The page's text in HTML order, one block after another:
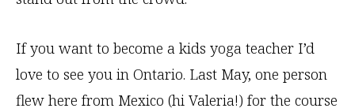
If you want to become a kids yoga teacher I’d
love to see you in Ontario. Last May, one person
flew here from Mexico (hi Valeria!) for the course